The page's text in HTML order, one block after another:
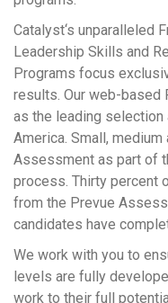
Catalyst‘s unparalleled
Leadership Skills and
Programs focus
results. Our web-
as the leading selection
America. Small,
Assessment as part of
process. Thirty percent
from the Prevue
candidates have
We work with you to
levels are fully
work to their full